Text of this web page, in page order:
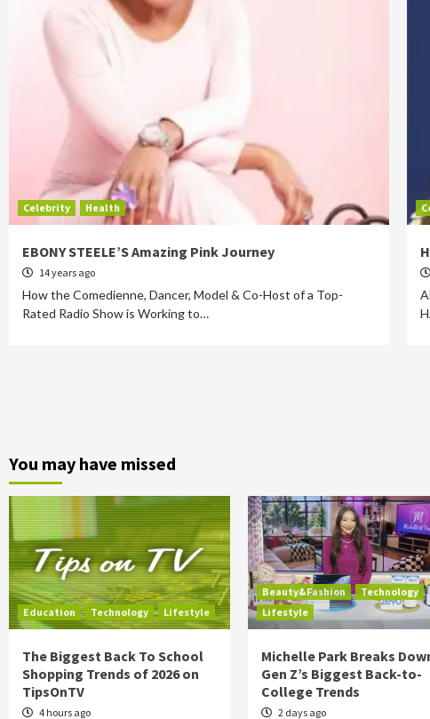
Celebrity Health
EBONY STEELE’S Amazing Pink Journey
14 years ago
How the Comedienne, Dancer, Model & Co-Host of a Top-
Rated Radio Show is Working to…
You may have missed
Education Technology Lifestyle
The Biggest Back To School
Shopping Trends of 2026 on
TipsOnTV
4 hours ago
Beauty&Fashion
Technology
Lifestyle
Michelle Park Breaks
Gen Z’s Biggest Back-to-
College Trends
2 days ago